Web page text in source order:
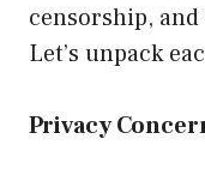
censorship,
Let’s unpack
Privacy